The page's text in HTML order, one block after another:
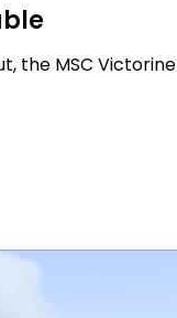
the MSC Victorine